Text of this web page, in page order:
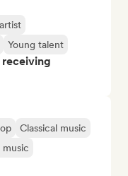
Young talent
Classical music